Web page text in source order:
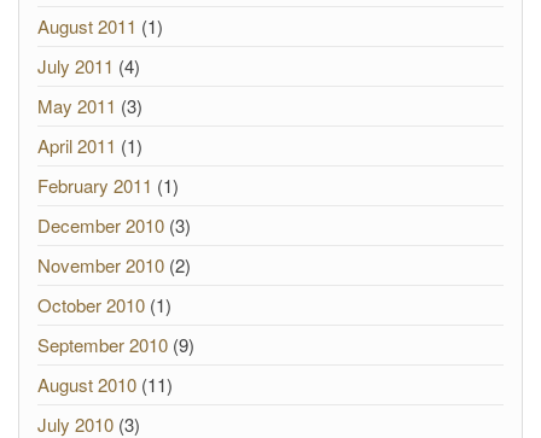
August 2011 (1)
July 2011 (4)
May 2011 (3)
April 2011 (1)
February 2011 (1)
December 2010 (3)
November 2010 (2)
October 2010 (1)
September 2010 (9)
August 2010 (11)
July 2010 (3)